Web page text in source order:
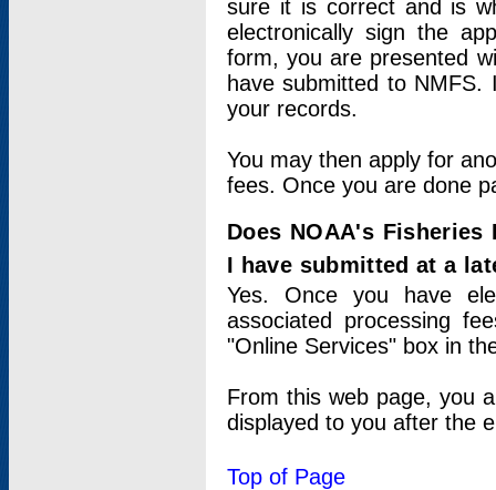
sure it is correct and is
electronically sign the
form, you are presented
have submitted to
your records.
You may then apply for
fees. Once you are done
Does NOAA's
I have submitted at a
Yes. Once you have
associated processing
"Online Services" box in
From this web page, you
displayed to you after the
Top of Page